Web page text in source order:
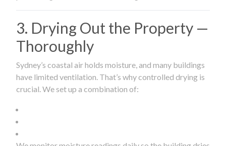
3. Drying Out the Property —
Thoroughly
Sydney’s coastal air holds moisture, and many buildings
have limited ventilation. That’s why controlled drying is
crucial. We set up a combination of: